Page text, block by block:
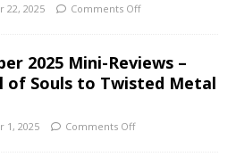
22, 2025 Comments Off
2025 Mini-Reviews –
of Souls to Twisted Metal
1, 2025 Comments Off